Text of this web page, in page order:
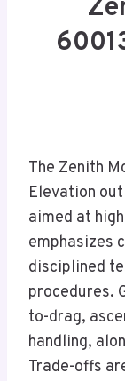
The Zenith
Elevation
aimed at
emphasizes
disciplined
procedures.
to-drag,
handling,
Trade-offs